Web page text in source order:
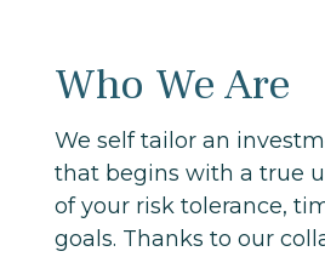
Who We Are
We self tailor an
that begins with a true
of your risk tolerance,
goals. Thanks to our